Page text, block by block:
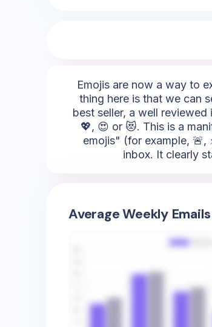
Emojis are now a way to
thing here is that we can
best seller, a well
💖, 😍 or 😻. This is a
emojis" (for example, 🚨,
inbox. It clearly
Average Weekly